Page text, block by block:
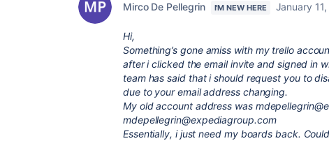
Mirco De Pellegrin I'M NEW HERE January
Hi,
Something’s gone amiss with my trello
after i clicked the email invite and signed in
team has said that i should request you to
due to your email address changing.
My old account address was
mdepellegrin@expediagroup.com
Essentially, i just need my boards back.